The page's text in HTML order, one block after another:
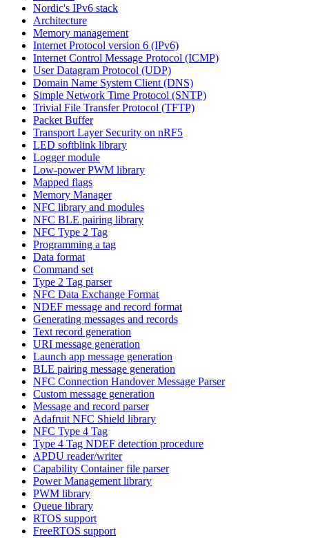
Nordic's IPv6 stack
Architecture
Memory management
Internet Protocol version 6 (IPv6)
Internet Control Message Protocol (ICMP)
User Datagram Protocol (UDP)
Domain Name System Client (DNS)
Simple Network Time Protocol (SNTP)
Trivial File Transfer Protocol (TFTP)
Packet Buffer
Transport Layer Security on nRF5
LED softblink library
Logger module
Low-power PWM library
Mapped flags
Memory Manager
NFC library and modules
NFC BLE pairing library
NFC Type 2 Tag
Programming a tag
Data format
Command set
Type 2 Tag parser
NFC Data Exchange Format
NDEF message and record format
Generating messages and records
Text record generation
URI message generation
Launch app message generation
BLE pairing message generation
NFC Connection Handover Message Parser
Custom message generation
Message and record parser
Adafruit NFC Shield library
NFC Type 4 Tag
Type 4 Tag NDEF detection procedure
APDU reader/writer
Capability Container file parser
Power Management library
PWM library
Queue library
RTOS support
FreeRTOS support